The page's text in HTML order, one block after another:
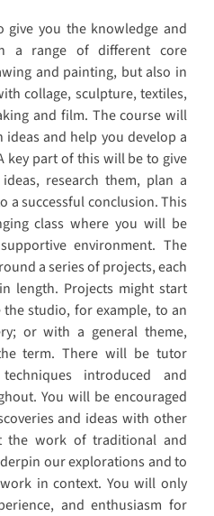
give you the knowledge and
a range of different core
and painting, but also in
collage, sculpture, textiles,
and film. The course will
and help you develop a
key part of this will be to give
research them, plan a
a successful conclusion. This
class where you will be
environment. The
a series of projects, each
length. Projects might start
studio, for example, to an
or with a general theme,
term. There will be tutor
introduced and
You will be encouraged
and ideas with other
the work of traditional and
our explorations and to
in context. You will only
and enthusiasm for